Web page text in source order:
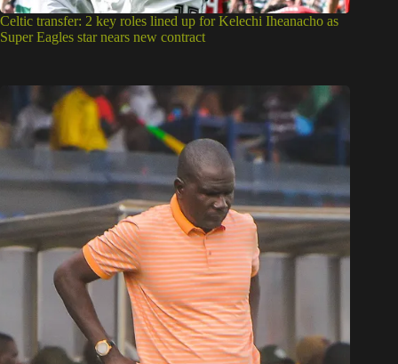
Celtic transfer: 2 key roles lined up for Kelechi Iheanacho as
Super Eagles star nears new contract